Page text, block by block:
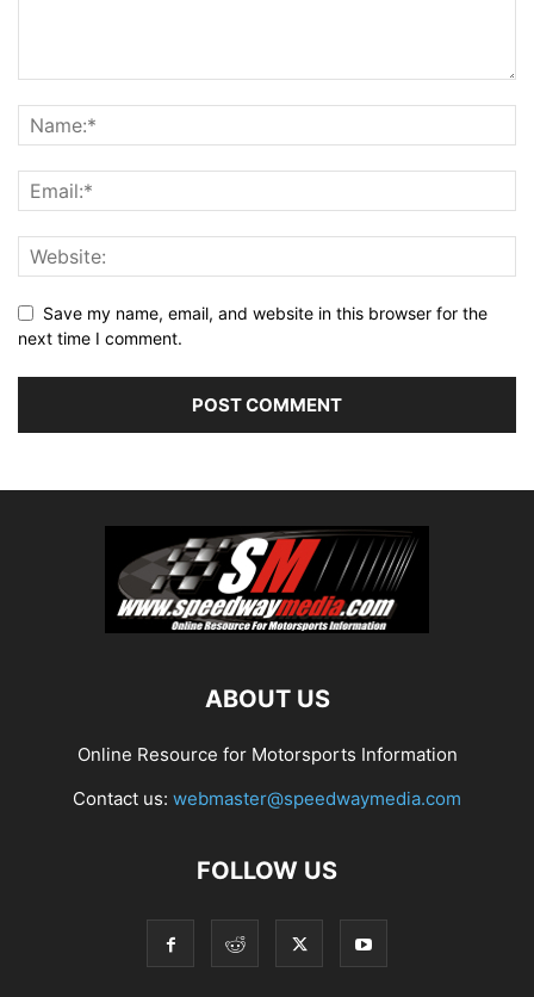
Save my name, email, and website in this browser for the
next time I comment.
ABOUT US
Online Resource for Motorsports Information
Contact us: webmaster@speedwaymedia.com
FOLLOW US